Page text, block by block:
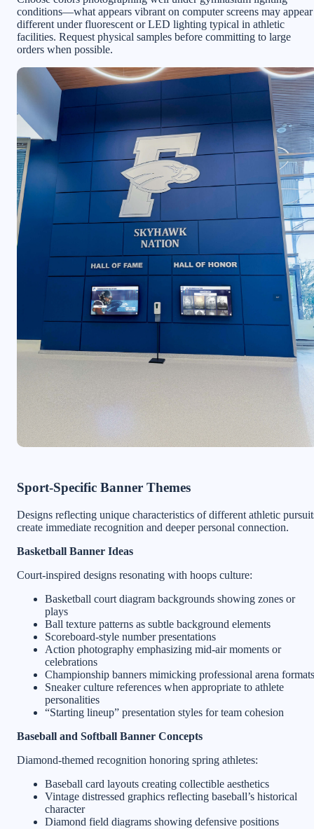
conditions—what appears vibrant on computer screens may appear
different under fluorescent or LED lighting typical in athletic
facilities. Request physical samples before committing to large
orders when possible.
Sport-Specific Banner Themes
Designs reflecting unique characteristics of different athletic
create immediate recognition and deeper personal connection.
Basketball Banner Ideas
Court-inspired designs resonating with hoops culture:
Basketball court diagram backgrounds showing zones or
plays
Ball texture patterns as subtle background elements
Scoreboard-style number presentations
Action photography emphasizing mid-air moments or
celebrations
Championship banners mimicking professional arena formats
Sneaker culture references when appropriate to athlete
personalities
“Starting lineup” presentation styles for team cohesion
Baseball and Softball Banner Concepts
Diamond-themed recognition honoring spring athletes:
Baseball card layouts creating collectible aesthetics
Vintage distressed graphics reflecting baseball’s historical
character
Diamond field diagrams showing defensive positions